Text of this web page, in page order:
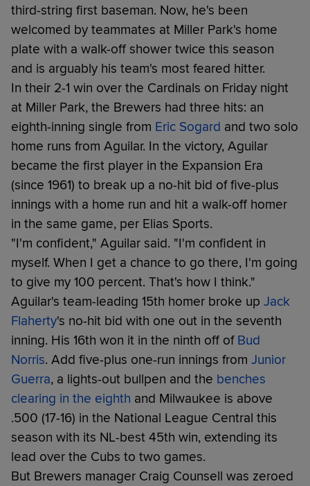
third-string first baseman. Now, he's been
welcomed by teammates at Miller Park's home
plate with a walk-off shower twice this season
and is arguably his team's most feared hitter.
In their 2-1 win over the Cardinals on Friday night
at Miller Park, the Brewers had three hits: an
eighth-inning single from Eric Sogard and two solo
home runs from Aguilar. In the victory, Aguilar
became the first player in the Expansion Era
(since 1961) to break up a no-hit bid of five-plus
innings with a home run and hit a walk-off homer
in the same game, per Elias Sports.
"I'm confident," Aguilar said. "I'm confident in
myself. When I get a chance to go there, I'm going
to give my 100 percent. That's how I think."
Aguilar's team-leading 15th homer broke up Jack
Flaherty's no-hit bid with one out in the seventh
inning. His 16th won it in the ninth off of Bud
Norris. Add five-plus one-run innings from Junior
Guerra, a lights-out bullpen and the benches
clearing in the eighth and Milwaukee is above
.500 (17-16) in the National League Central this
season with its NL-best 45th win, extending its
lead over the Cubs to two games.
But Brewers manager Craig Counsell was zeroed